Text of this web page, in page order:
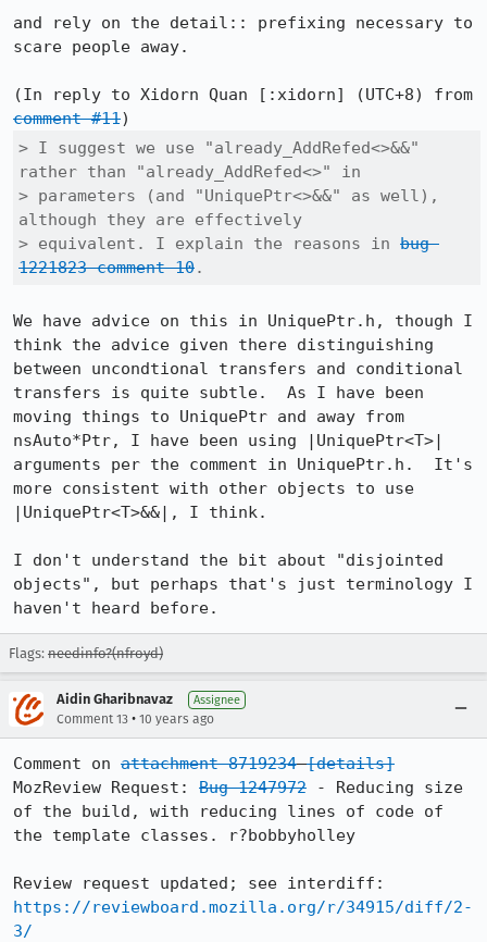
and rely on the detail:: prefixing necessary to
scare people away.
comment #11
> I suggest we use "already_AddRefed<>&&"
rather than "already_AddRefed<>" in
> parameters (and "UniquePtr<>&&" as well),
although they are effectively
> equivalent. I explain the reasons in bug
1221823 comment 10.
We have advice on this in UniquePtr.h, though I
think the advice given there distinguishing
between uncondtional transfers and conditional
transfers is quite subtle.  As I have been
moving things to UniquePtr and away from
nsAuto*Ptr, I have been using |UniquePtr<T>|
arguments per the comment in UniquePtr.h.  It's
more consistent with other objects to use
|UniquePtr<T>&&|, I think.
I don't understand the bit about "disjointed
objects", but perhaps that's just terminology I
haven't heard before.
Flags: needinfo?(nfroyd)
Aidin Gharibnavaz Assignee
Comment 13 • 10 years ago
Comment on attachment 8719234 [details]
MozReview Request: Bug 1247972 - Reducing size
of the build, with reducing lines of code of
the template classes. r?bobbyholley
https://reviewboard.mozilla.org/r/34915/diff/2-
3/